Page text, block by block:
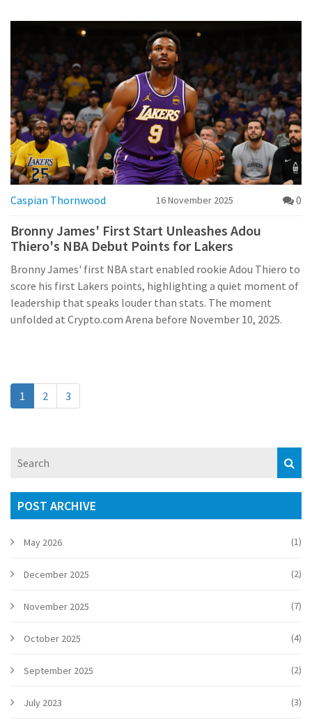
Caspian Thornwood 16 November 2025 0
Bronny James' First Start Unleashes Adou
Thiero's NBA Debut Points for Lakers
Bronny James' first NBA start enabled rookie Adou Thiero to
score his first Lakers points, highlighting a quiet moment of
leadership that speaks louder than stats. The moment
unfolded at Crypto.com Arena before November 10, 2025.
1 2 3
POST ARCHIVE
May 2026 (1)
December 2025 (2)
November 2025 (7)
October 2025 (4)
September 2025 (2)
July 2023 (3)